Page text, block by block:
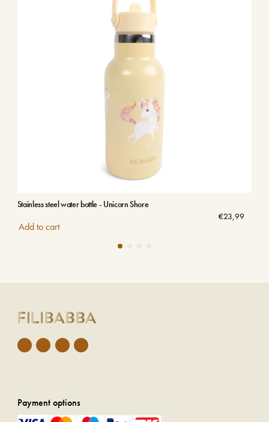
Stainless steel water bottle - Unicorn Shore
€23,99
Add to cart
Payment options